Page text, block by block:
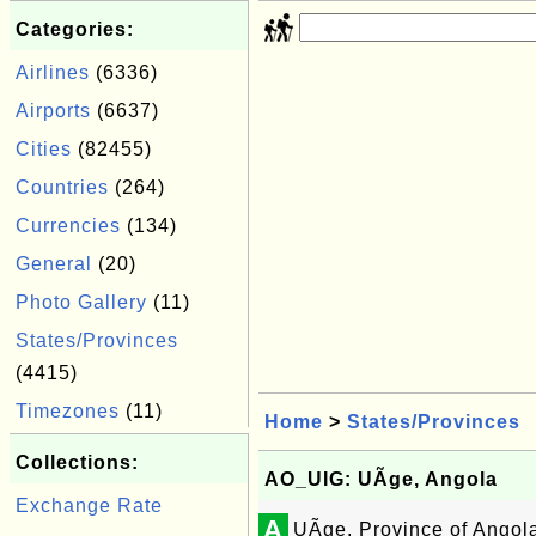
Categories:
Airlines (6336)
Airports (6637)
Cities (82455)
Countries (264)
Currencies (134)
General
(20)
Photo Gallery (11)
States/Provinces
(4415)
Timezones (11)
Collections:
Exchange Rate
Home > States/Provinces
AO_UIG: UÃ­ge, Angola
A UÃ­ge, Province of